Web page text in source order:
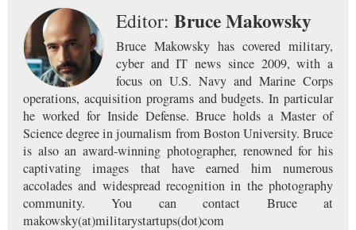
Editor: Bruce Makowsky
Bruce Makowsky has covered military,
cyber and IT news since 2009, with a
focus on U.S. Navy and Marine Corps
operations, acquisition programs and budgets. In particular
he worked for Inside Defense. Bruce holds a Master of
Science degree in journalism from Boston University. Bruce
is also an award-winning photographer, renowned for his
captivating images that have earned him numerous
accolades and widespread recognition in the photography
community. You can contact Bruce at
makowsky(at)militarystartups(dot)com